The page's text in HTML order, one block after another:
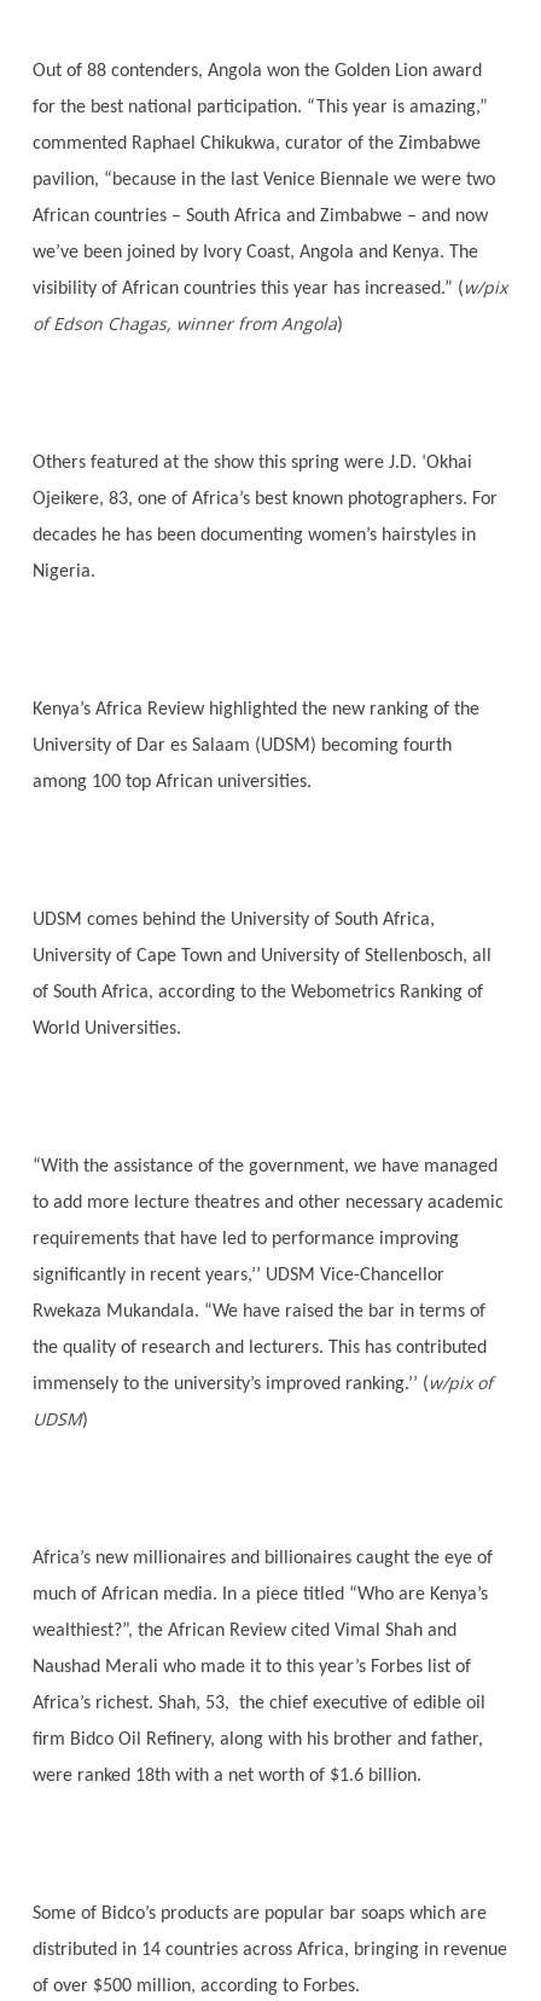
Out of 88 contenders, Angola won the Golden Lion award
for the best national participation. “This year is amazing,”
commented Raphael Chikukwa, curator of the Zimbabwe
pavilion, “because in the last Venice Biennale we were two
African countries – South Africa and Zimbabwe – and now
we’ve been joined by Ivory Coast, Angola and Kenya. The
visibility of African countries this year has increased.” (w/pix
of Edson Chagas, winner from Angola)
Others featured at the show this spring were J.D. ‘Okhai
Ojeikere, 83, one of Africa’s best known photographers. For
decades he has been documenting women’s hairstyles in
Nigeria.
Kenya’s Africa Review highlighted the new ranking of the
University of Dar es Salaam (UDSM) becoming fourth
among 100 top African universities.
UDSM comes behind the University of South Africa,
University of Cape Town and University of Stellenbosch, all
of South Africa, according to the Webometrics Ranking of
World Universities.
“With the assistance of the government, we have managed
to add more lecture theatres and other necessary academic
requirements that have led to performance improving
significantly in recent years,’’ UDSM Vice-Chancellor
Rwekaza Mukandala. “We have raised the bar in terms of
the quality of research and lecturers. This has contributed
immensely to the university’s improved ranking.’’ (w/pix of
UDSM)
Africa’s new millionaires and billionaires caught the eye of
much of African media. In a piece titled “Who are Kenya’s
wealthiest?”, the African Review cited Vimal Shah and
Naushad Merali who made it to this year’s Forbes list of
Africa’s richest. Shah, 53, the chief executive of edible oil
firm Bidco Oil Refinery, along with his brother and father,
were ranked 18th with a net worth of $1.6 billion.
Some of Bidco’s products are popular bar soaps which are
distributed in 14 countries across Africa, bringing in revenue
of over $500 million, according to Forbes.